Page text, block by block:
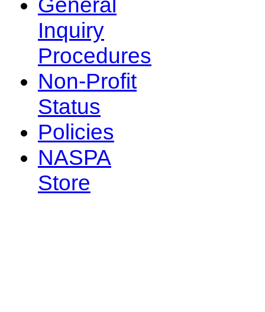
Inquiry
Procedures
Non-Profit
Status
Policies
NASPA
Store